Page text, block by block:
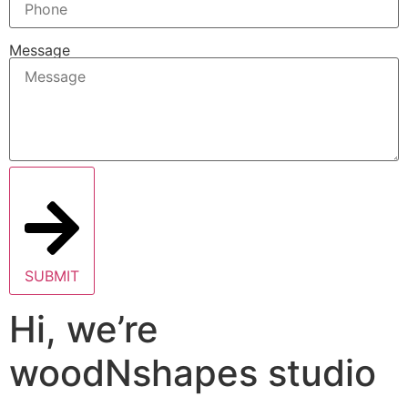
Message
SUBMIT
Hi, we’re
woodNshapes studio